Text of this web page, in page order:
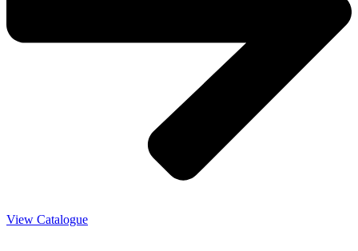
View Catalogue